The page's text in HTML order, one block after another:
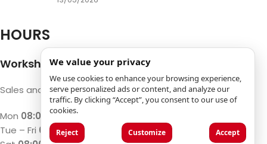
HOURS
Workshop and Machine Shop
Sales and repair of machines and Timber
Mon 08:00 – 12:00 / 13:00 – 17:00
Tue – Fri 07:30 – 12:00 / 13:00 – 18:00
We value your privacy
We use cookies to enhance your browsing experience,
serve personalized ads or content, and analyze our
traffic. By clicking “Accept”, you consent to our use of
cookies.
Reject Customize Accept